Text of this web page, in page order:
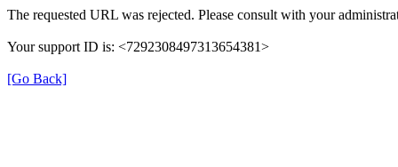
The requested URL was rejected. Please consult with your
Your support ID is: <7292308497313654381>
[Go Back]